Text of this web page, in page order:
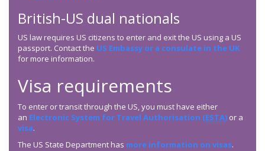
British-US dual nationals
US law requires US citizens to enter and exit the US using a US
passport. Contact the US Embassy or a consulate in the UK
for more information.
Visa requirements
To enter or transit through the US, you must have either
an Electronic System for Travel Authorisation (ESTA) or a
visa.
The US State Department has more information on visas.